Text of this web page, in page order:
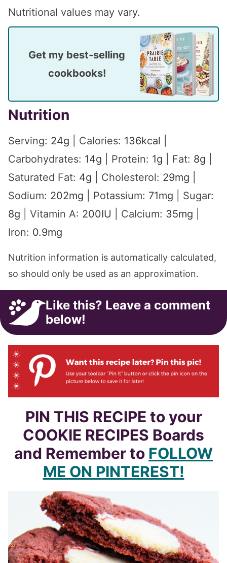
Nutritional values may vary.
Get my best-selling
cookbooks!
Nutrition
Serving: 24g Calories: 136kcal
Carbohydrates: 14g Protein: 1g Fat: 8g
Saturated Fat: 4g Cholesterol: 29mg
Sodium: 202mg Potassium: 71mg
Sugar:
8g Vitamin A: 200IU Calcium: 35mg
Iron: 0.9mg
Nutrition information is automatically calculated,
so should only be used as an approximation.
Like this? Leave a comment
below!
PIN THIS RECIPE to your
COOKIE RECIPES Boards
and Remember to FOLLOW
ME ON PINTEREST!